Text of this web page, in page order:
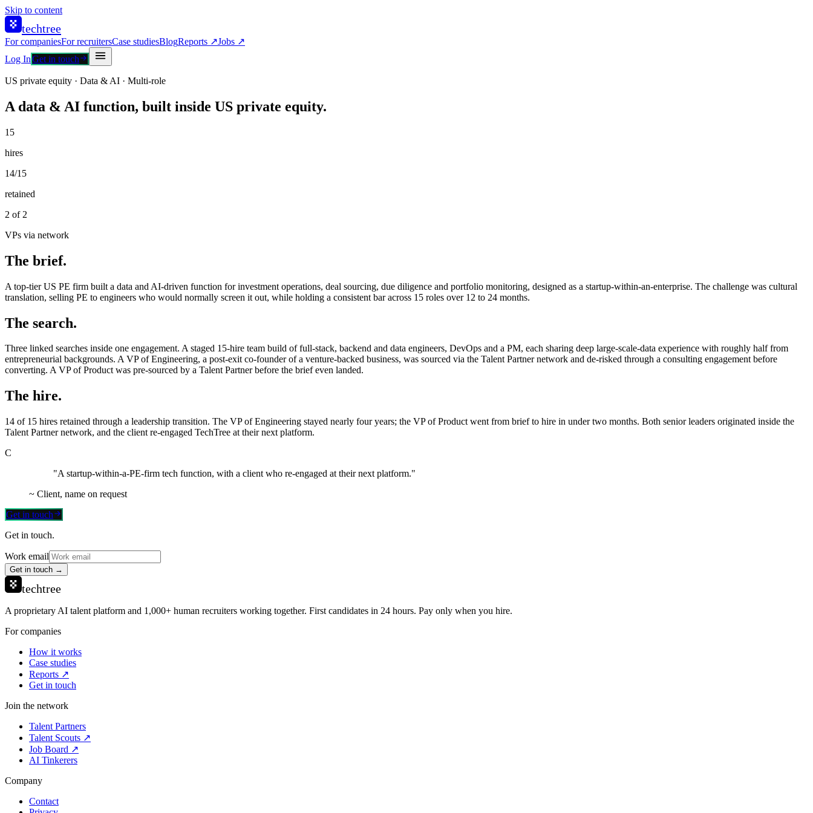
Skip to content
techtree
For companiesFor recruitersCase studiesBlogReports ↗Jobs ↗
Log InGet in touch
US private equity · Data & AI · Multi-role
A data & AI function, built inside US private equity.
15
hires
14/15
retained
2 of 2
VPs via network
The brief.
A top-tier US PE firm built a data and AI-driven function for investment operations, deal sourcing, due diligence and portfolio monitoring, designed as a startup-within-an-enterprise. The challenge was cultural
translation, selling PE to engineers who would normally screen it out, while holding a consistent bar across 15 roles over 12 to 24 months.
The search.
Three linked searches inside one engagement. A staged 15-hire team build of full-stack, backend and data engineers, DevOps and a PM, each sharing deep large-scale-data experience with roughly half from
entrepreneurial backgrounds. A VP of Engineering, a post-exit co-founder of a venture-backed business, was sourced via the Talent Partner network and de-risked through a consulting engagement before
converting. A VP of Product was pre-sourced by a Talent Partner before the brief even landed.
The hire.
14 of 15 hires retained through a leadership transition. The VP of Engineering stayed nearly four years; the VP of Product went from brief to hire in under two months. Both senior leaders originated inside the
Talent Partner network, and the client re-engaged TechTree at their next platform.
C
"A startup-within-a-PE-firm tech function, with a client who re-engaged at their next platform."
~ Client, name on request
Get in touch
Get in touch.
Work email
Get in touch →
techtree
A proprietary AI talent platform and 1,000+ human recruiters working together. First candidates in 24 hours. Pay only when you hire.
For companies
How it works
Case studies
Reports ↗
Get in touch
Join the network
Talent Partners
Talent Scouts ↗
Job Board ↗
AI Tinkerers
Company
Contact